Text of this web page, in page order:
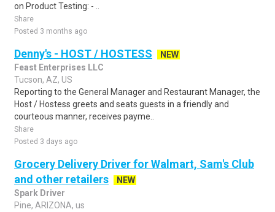
on Product Testing: - ..
Share
Posted 3 months ago
Denny's - HOST / HOSTESS
NEW
Feast Enterprises LLC
Tucson, AZ, US
Reporting to the General Manager and Restaurant Manager, the
Host / Hostess greets and seats guests in a friendly and
courteous manner, receives payme..
Share
Posted 3 days ago
Grocery Delivery Driver for Walmart, Sam's Club
and other retailers
NEW
Spark Driver
Pine, ARIZONA, us